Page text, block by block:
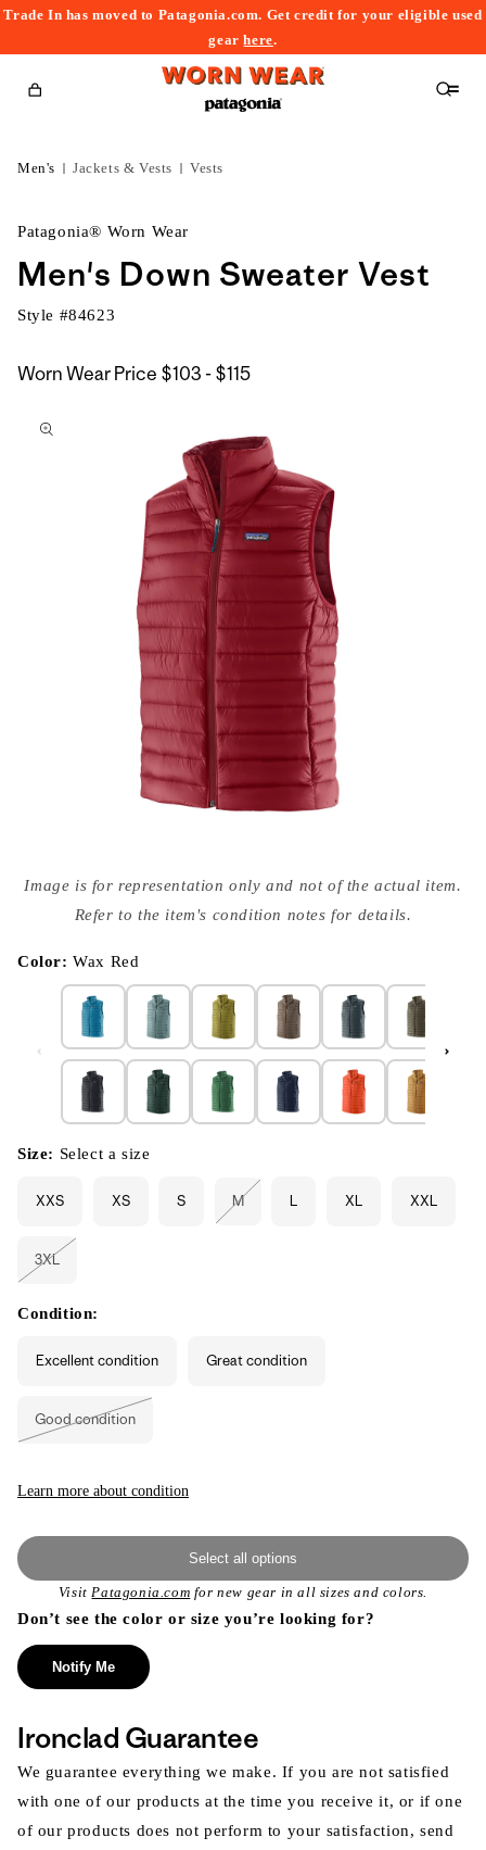
Trade In has moved to Patagonia.com. Get credit for your eligible used
gearhere.
Cart
Men's Jackets & Vests Vests
Patagonia® Worn Wear
Men's Down Sweater Vest
Style #84623
Worn Wear Price $103 - $115$103
to
media
{{
modal
Image is for representation only and not of the actual item.
Refer to the item's condition notes for details.
Color:Wax Red
Size: Select a size
XXS XS S M L XL XXL
3XL
or
unavailable
Condition:
Excellent condition Great condition
Good condition
unavailable
Learn more about condition
Select all options
VisitPatagonia.com for new gear in all sizes and colors.
Don’t see the color or size you’re looking for?
Notify Me
Ironclad Guarantee
We guarantee everything we make. If you are not satisfied
with one of our products at the time you receive it, or if one
of our products does not perform to your satisfaction, send